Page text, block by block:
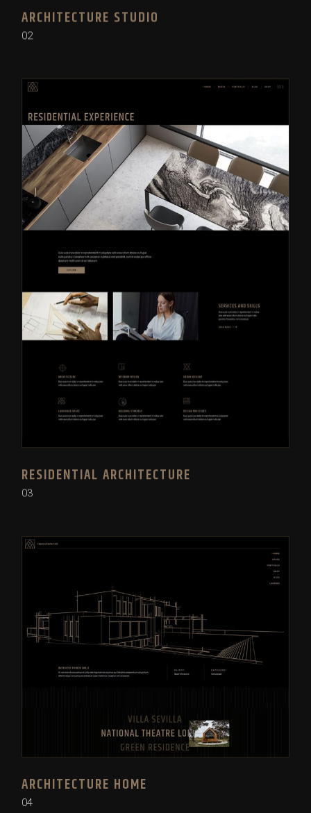
ARCHITECTURE STUDIO
02
RESIDENTIAL ARCHITECTURE
03
ARCHITECTURE HOME
04